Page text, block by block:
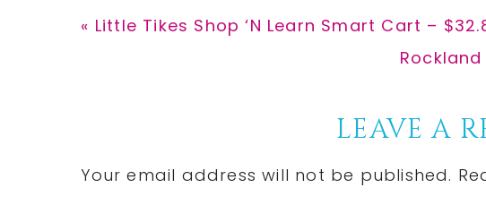
Previous
« Little Tikes Shop ‘N Learn Smart Cart –
Next
Rockland
Interactions
LEAVE A
Your email address will not be published.